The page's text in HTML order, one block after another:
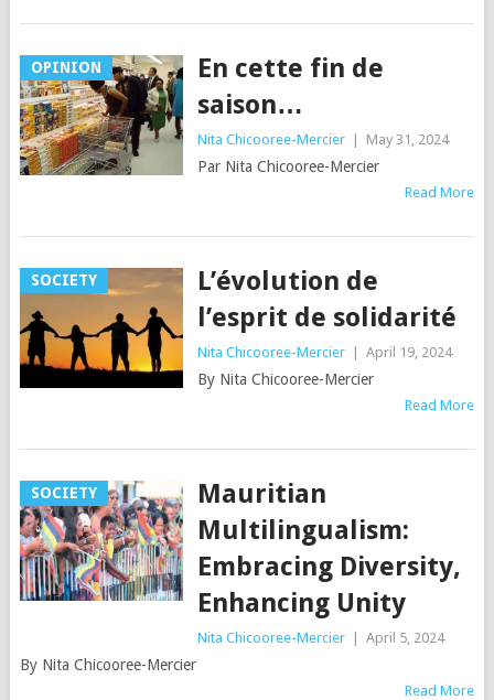
OPINION
En cette fin de
saison…
Nita Chicooree-Mercier May 31, 2024
Par Nita Chicooree-Mercier
Read More
SOCIETY
L’évolution de
l’esprit de solidarité
Nita Chicooree-Mercier April 19, 2024
By Nita Chicooree-Mercier
Read More
SOCIETY
Mauritian
Multilingualism:
Embracing Diversity,
Enhancing Unity
Nita Chicooree-Mercier April 5, 2024
By Nita Chicooree-Mercier
Read More